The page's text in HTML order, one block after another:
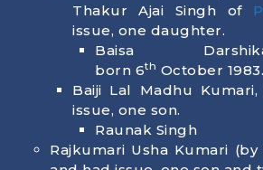
Thakur Ajai Singh of
issue, one daughter.
Baisa
born 6th October 1983.
Baiji Lal Madhu
issue, one son.
Raunak Singh
Rajkumari Usha Kumari (by